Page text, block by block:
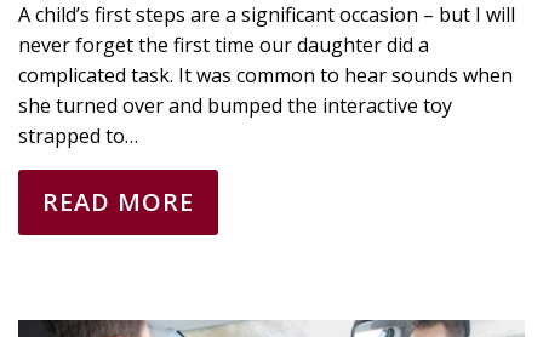
A child’s first steps are a significant occasion – but I will
never forget the first time our daughter did a
complicated task. It was common to hear sounds when
she turned over and bumped the interactive toy
strapped to…
READ MORE